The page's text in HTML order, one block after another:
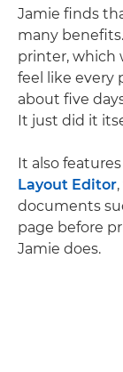
Jamie finds
many
printer, which
feel like every
about five
It just did it
It also
Layout Editor
documents
page before
Jamie does.